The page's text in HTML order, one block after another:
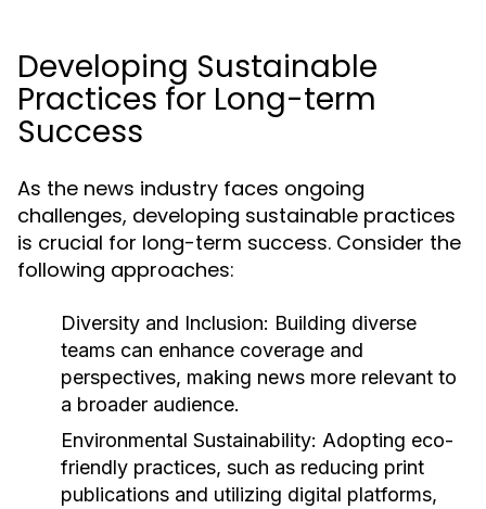
Developing Sustainable
Practices for Long-term
Success
As the news industry faces ongoing
challenges, developing sustainable practices
is crucial for long-term success. Consider the
following approaches:
Diversity and Inclusion: Building diverse
teams can enhance coverage and
perspectives, making news more relevant to
a broader audience.
Environmental Sustainability: Adopting eco-
friendly practices, such as reducing print
publications and utilizing digital platforms,